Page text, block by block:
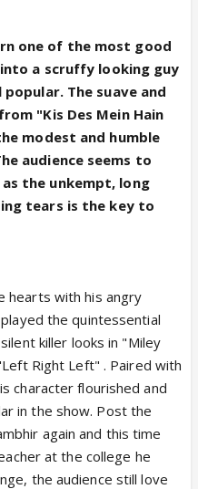
one of the most good
a scruffy looking guy
The suave and
"Kis Des Mein Hain
modest and humble
audience seems to
the unkempt, long
tears is the key to
hearts with his angry
the quintessential
killer looks in "Miley
Right Left" . Paired with
character flourished and
in the show. Post the
again and this time
at the college he
the audience still love